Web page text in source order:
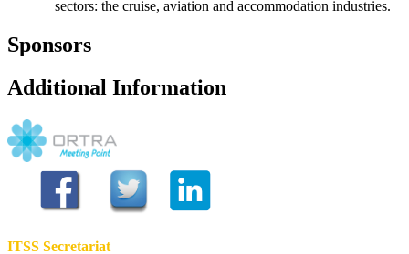
sectors: the cruise, aviation and accommodation industries.
Sponsors
Additional Information
ITSS Secretariat